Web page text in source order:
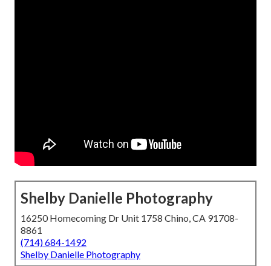
Shelby Danielle Photography
16250 Homecoming Dr Unit 1758 Chino, CA 91708-
8861
(714) 684-1492
Shelby Danielle Photography